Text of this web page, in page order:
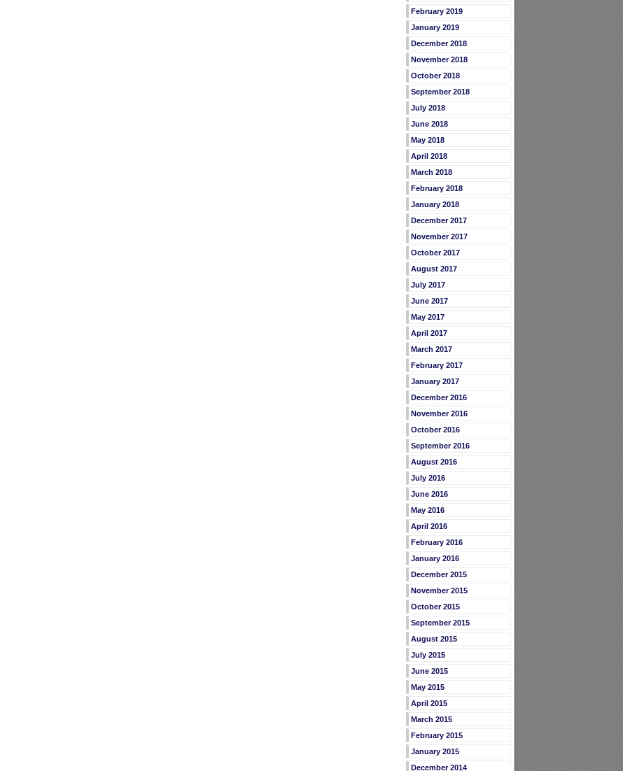
February 2019
January 2019
December 2018
November 2018
October 2018
September 2018
July 2018
June 2018
May 2018
April 2018
March 2018
February 2018
January 2018
December 2017
November 2017
October 2017
August 2017
July 2017
June 2017
May 2017
April 2017
March 2017
February 2017
January 2017
December 2016
November 2016
October 2016
September 2016
August 2016
July 2016
June 2016
May 2016
April 2016
February 2016
January 2016
December 2015
November 2015
October 2015
September 2015
August 2015
July 2015
June 2015
May 2015
April 2015
March 2015
February 2015
January 2015
December 2014